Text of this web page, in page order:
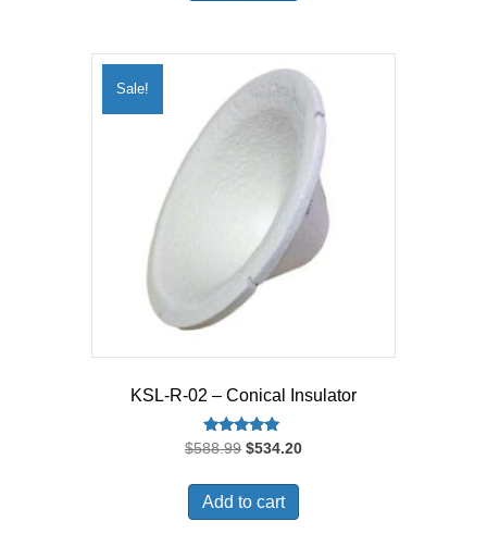
Sale!
KSL-R-02 – Conical Insulator
Rated
5.00
$588.99 Original
was:
$588.99.
$534.20Current
Add to cart